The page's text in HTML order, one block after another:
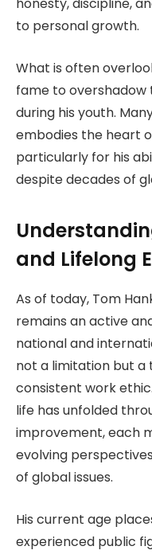
honesty, discipline,
to personal growth.
What is often
fame to
during his youth.
embodies the heart
particularly for his
despite decades of
and Lifelong
As of today, Tom
remains an active
national and
not a limitation but a
consistent work
life has unfolded
improvement, each
evolving
of global issues.
His current age
experienced public